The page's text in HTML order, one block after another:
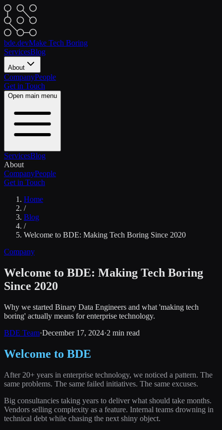
bde.devMake Tech Boring
ServicesBlog
About
CompanyPeople
Get in Touch
Open main menu
ServicesBlog
About
CompanyPeople
Get in Touch
Home
/
Blog
/
Welcome to BDE: Making Tech Boring Since 2020
Company
Welcome to BDE: Making Tech Boring
Since 2020
Why we started Binary Data Engineers and what 'making tech
boring' actually means for enterprise technology.
BDE Team·December 17, 2024·2 min read
Welcome to BDE
After 20+ years in enterprise technology, we noticed a pattern. The
same problems. The same failed initiatives. The same excuses.
Big consultancies taking years to deliver what should take months.
Vendors selling complexity as a feature. Internal teams drowning in
technical debt while chasing the next shiny object.